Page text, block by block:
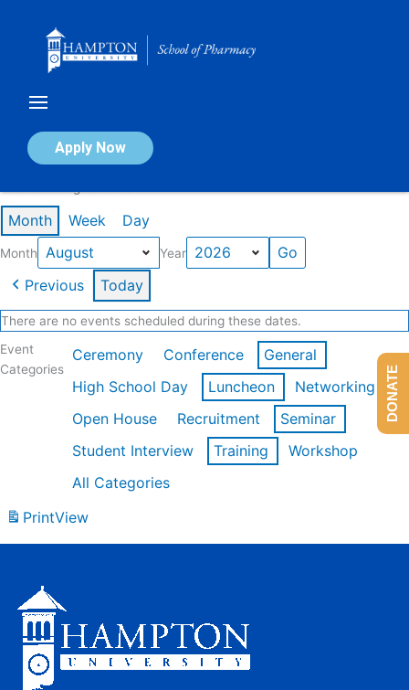
Apply Now
Calendar of Events
Month Week Day
Month Year
Previous Today
There are no events scheduled during these dates.
Event
Categories
Ceremony Conference
General
High School Day
Luncheon
Networking
Open House
Recruitment
Seminar
Student Interview
Training
Workshop
All Categories
PrintView
DONATE